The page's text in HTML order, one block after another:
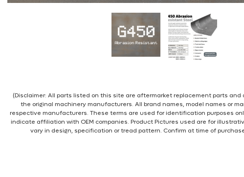
(Disclaimer: All parts listed on this site are aftermarket replacement parts
the original machinery manufacturers. All brand names, model names or
respective manufacturers. These terms are used for identification purposes
indicate affiliation with OEM companies. Product Pictures used are for
vary in design, specification or tread pattern. Confirm at time of